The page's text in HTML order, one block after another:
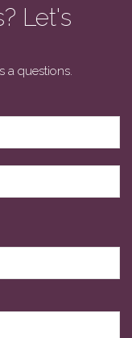
Let's
a questions.